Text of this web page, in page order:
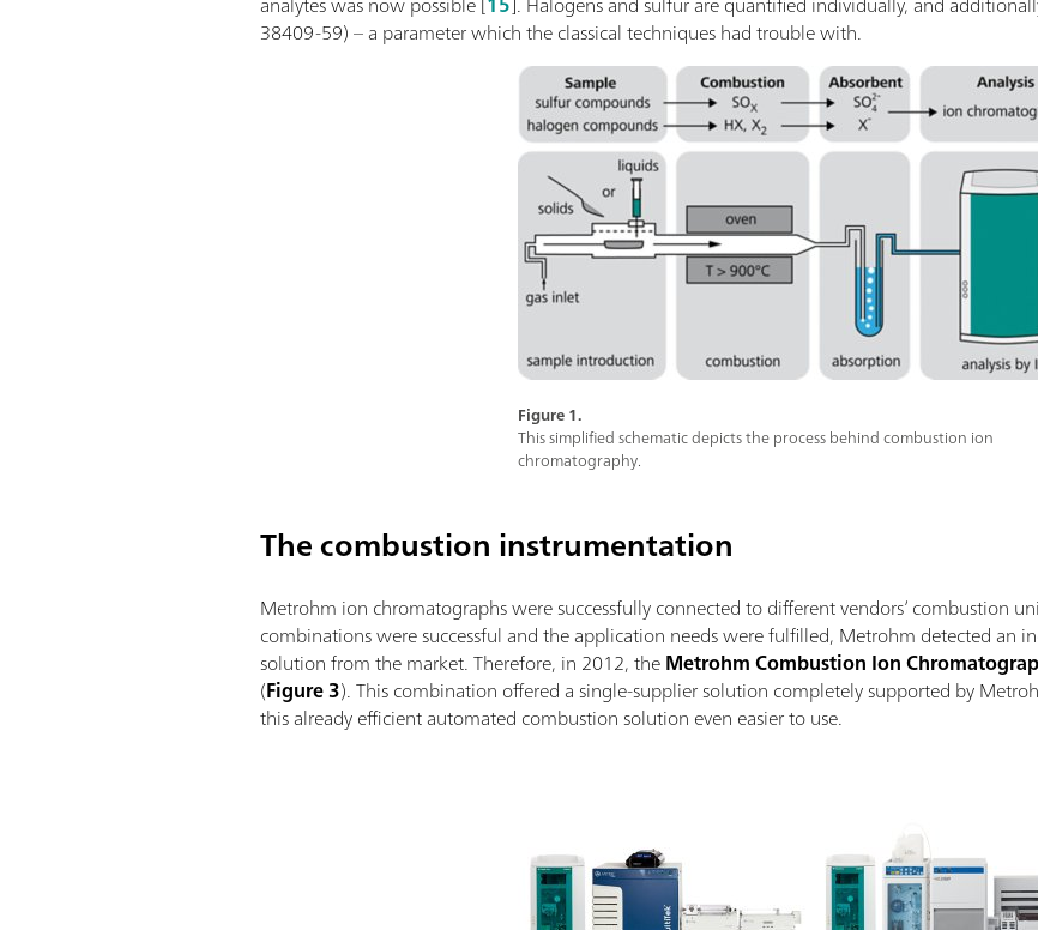
38409-59) – a parameter which the classical techniques had trouble with.
Figure 1.
This simplified schematic depicts the process behind combustion ion
chromatography.
The combustion instrumentation
Metrohm ion chromatographs were successfully connected to different vendors’ combustion
combinations were successful and the application needs were fulfilled, Metrohm detected an
solution from the market. Therefore, in 2012, theMetrohm Combustion Ion
(Figure 3). This combination offered a single-supplier solution completely supported by
this already efficient automated combustion solution even easier to use.